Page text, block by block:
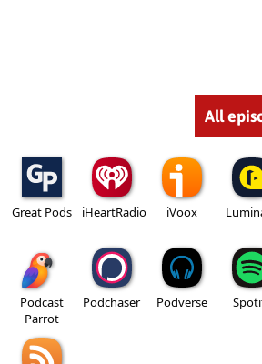
All
Great Pods iHeartRadio iVoox
Podcast
Parrot
Podchaser Podverse